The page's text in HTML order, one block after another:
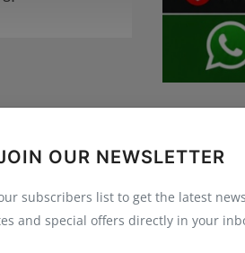
OUR NEWSLETTER
subscribers list to get the latest
and special offers directly in your